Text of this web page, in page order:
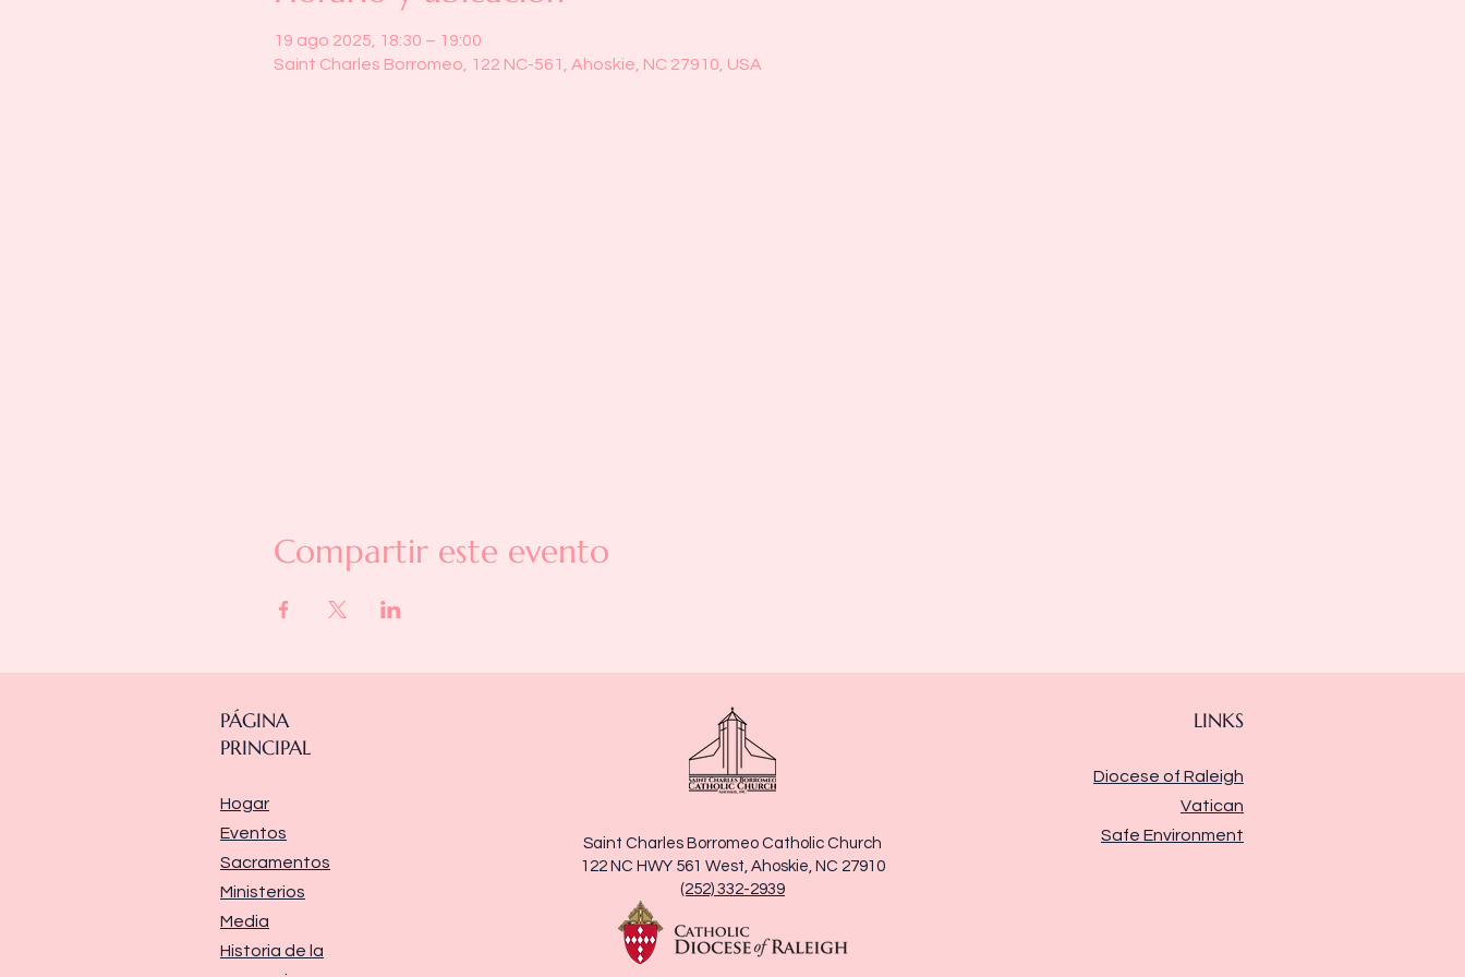
19 ago 2025, 18:30 – 19:00
Saint Charles Borromeo, 122 NC-561, Ahoskie, NC 27910, USA
Compartir este evento
PÁGINA
PRINCIPAL
Hogar
Eventos
Sacramentos
Ministerios
Media
Historia de la
Saint Charles Borromeo Catholic Church
122 NC HWY 561 West, Ahoskie, NC 27910
(252) 332-2939
LINKS
Diocese of Raleigh
Vatican
Safe Environment